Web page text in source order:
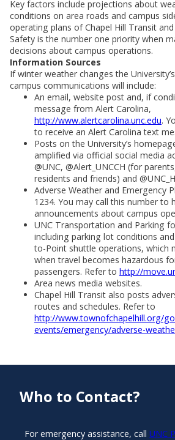
Key factors include projections about
conditions on area roads and campus
operating plans of Chapel Hill Transit
Safety is the number one priority when
decisions about campus operations.
Information Sources
If winter weather changes the
campus communications will include:
An email, website post and, if
message from Alert Carolina,
http://www.alertcarolina.unc.edu.
to receive an Alert Carolina text
Posts on the University’s
amplified via official social media
@UNC, @Alert_UNCCH (for
residents and friends) and
Adverse Weather and Emergency
1234. You may call this number to
announcements about campus
UNC Transportation and Parking
including parking lot conditions
to-Point shuttle operations, which
when travel becomes hazardous
passengers. Refer to http://
Area news media websites.
Chapel Hill Transit also posts
routes and schedules. Refer to
http://www.townofchapelhill.org/
events/emergency/adverse-
Who to Contact?
For emergency assistance, call UNC